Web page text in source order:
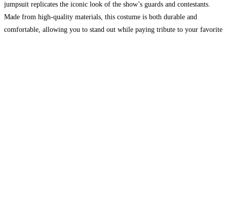
jumpsuit replicates the iconic look of the show’s guards and contestants.
Made from high-quality materials, this costume is both durable and
comfortable, allowing you to stand out while paying tribute to your favorite